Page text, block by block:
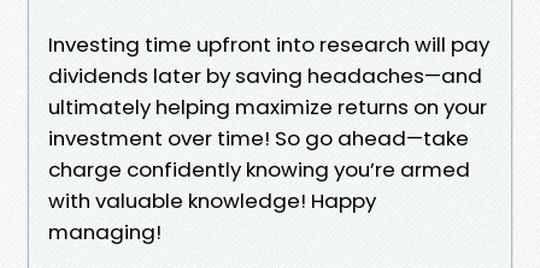
Investing time upfront into research will pay
dividends later by saving headaches—and
ultimately helping maximize returns on your
investment over time! So go ahead—take
charge confidently knowing you’re armed
with valuable knowledge! Happy
managing!